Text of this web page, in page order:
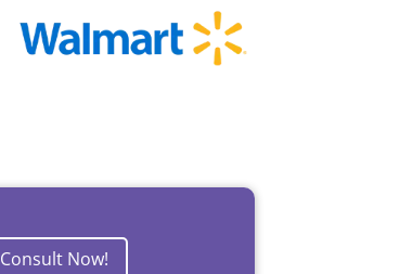
Consult Now!